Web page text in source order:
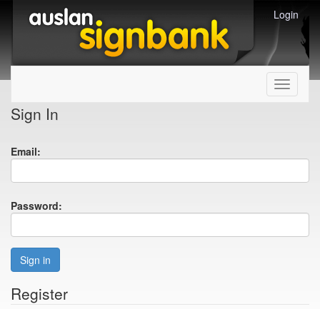
Login
Toggle
Sign In
Email:
Password:
Sign in
Register